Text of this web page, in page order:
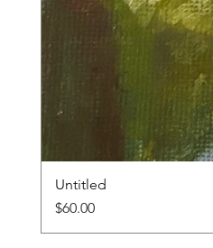
Untitled
Price
$60.00